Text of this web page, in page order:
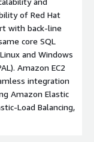
of Red Hat
with back-line
core SQL
and Windows
Amazon EC2
integration
Amazon Elastic
Load Balancing,